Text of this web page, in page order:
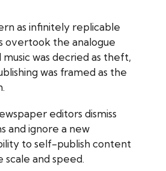
as infinitely replicable
overtook the analogue
was decried as theft,
was framed as the
editors dismiss
and ignore a new
to self-publish content
and speed.